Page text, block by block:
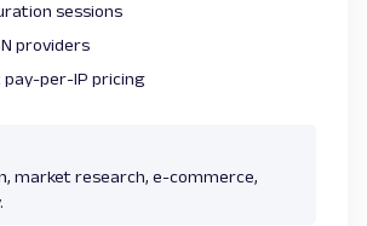
sessions
providers
per-IP pricing
market research, e-commerce,